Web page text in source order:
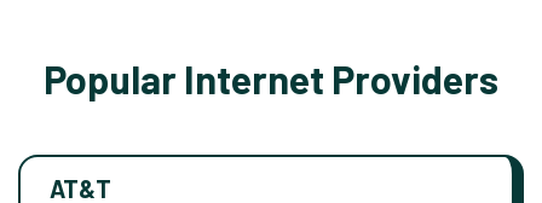
Popular Internet Providers
AT&T